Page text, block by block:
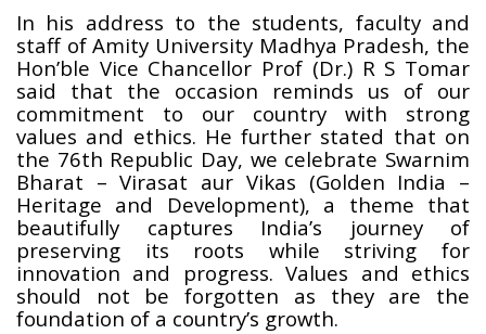
In his address to the students, faculty and
staff of Amity University Madhya Pradesh, the
Hon’ble Vice Chancellor Prof (Dr.) R S Tomar
said that the occasion reminds us of our
commitment to our country with strong
values and ethics. He further stated that on
the 76th Republic Day, we celebrate Swarnim
Bharat – Virasat aur Vikas (Golden India –
Heritage and Development), a theme that
beautifully captures India’s journey of
preserving its roots while striving for
innovation and progress. Values and ethics
should not be forgotten as they are the
foundation of a country’s growth.